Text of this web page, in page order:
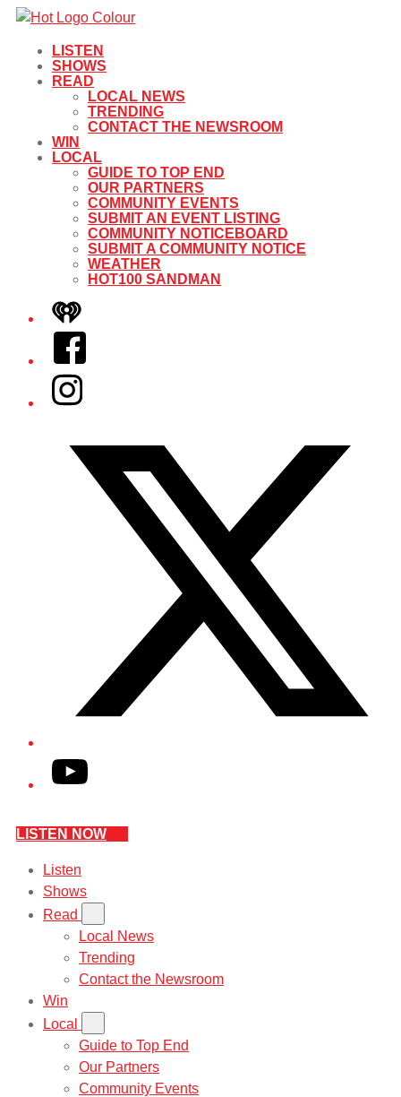
LISTEN
SHOWS
READ
LOCAL NEWS
TRENDING
CONTACT THE NEWSROOM
WIN
LOCAL
GUIDE TO TOP END
OUR PARTNERS
COMMUNITY EVENTS
SUBMIT AN EVENT LISTING
COMMUNITY NOTICEBOARD
SUBMIT A COMMUNITY NOTICE
WEATHER
HOT100 SANDMAN
iHeart
Facebook
Instagram
YouTube
LISTEN NOW
Listen
Shows
Read
Local News
Trending
Contact the Newsroom
Win
Local
Guide to Top End
Our Partners
Community Events